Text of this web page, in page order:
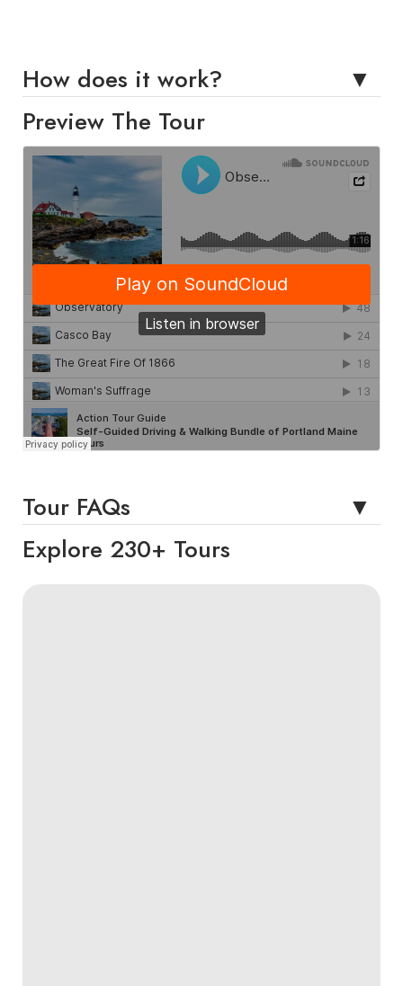
How does it work?
Preview The Tour
Tour FAQs
Explore 230+ Tours